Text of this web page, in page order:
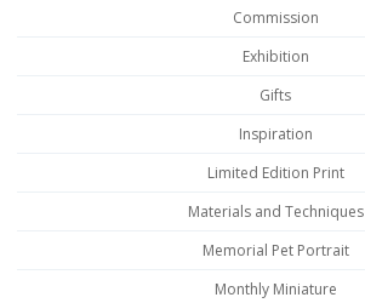
Commission
Exhibition
Gifts
Inspiration
Limited Edition Print
Materials and Techniques
Memorial Pet Portrait
Monthly Miniature